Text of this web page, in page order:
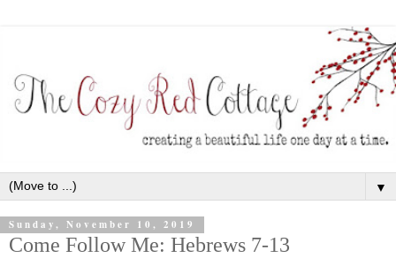
▼
Sunday, November 10, 2019
Come Follow Me: Hebrews 7-13